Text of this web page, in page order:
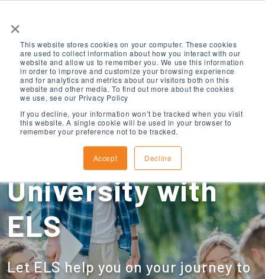
×
This website stores cookies on your computer. These cookies
are used to collect information about how you interact with our
website and allow us to remember you. We use this information
in order to improve and customize your browsing experience
and for analytics and metrics about our visitors both on this
website and other media. To find out more about the cookies
we use, see our Privacy Policy
If you decline, your information won’t be tracked when you visit
this website. A single cookie will be used in your browser to
remember your preference not to be tracked.
Accept Decline
Create Your Path
to a US College or
University with
ELS
Let ELS help you on your journey to